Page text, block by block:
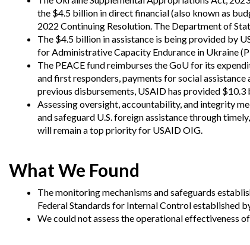
Offices
Organization
Chart
Strategic
and
Oversight
Plans
Organizational
Reviews
Our
Approach
Audit Process
Investigative Process
Contact
Gaza
Oversight
Ukraine
Oversight
UN
Accountability
Semiannual
Reports
to
Top
Challenges
Oversight
No
Fear
Act
Whistleblower
Protection
the $4.5 billion in direct financial (also known as
2022 Continuing Resolution. The Department of
The $4.5 billion in assistance is being provided by
for Administrative Capacity Endurance in Ukraine
The PEACE fund reimburses the GoU for its
and first responders, payments for social
previous disbursements, USAID has provided
Assessing oversight, accountability, and integrity
and safeguard U.S. foreign assistance through
will remain a top priority for USAID OIG.
What We Found
The monitoring mechanisms and safeguards
Federal Standards for Internal Control established
We could not assess the operational effectiveness